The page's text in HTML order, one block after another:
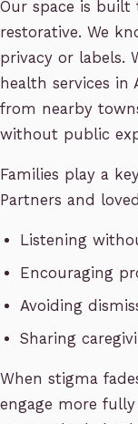
Our space is built
restorative. We
privacy or labels.
health services in
from nearby
without public
Families play a
Partners and
Listening
Encouraging
Avoiding
Sharing
When stigma
engage more